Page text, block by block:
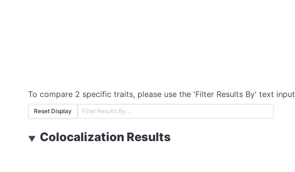
To compare 2 specific traits, please use the 'Filter Results By' text input
Reset Display
▼ Colocalization Results